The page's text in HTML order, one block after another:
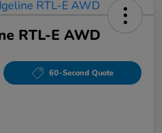
RTL-E AWD
60-Second Quote